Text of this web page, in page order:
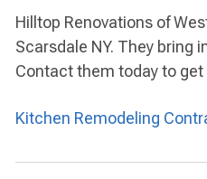
Hilltop Renovations of
Scarsdale NY. They bring
Contact them today to
Kitchen Remodeling